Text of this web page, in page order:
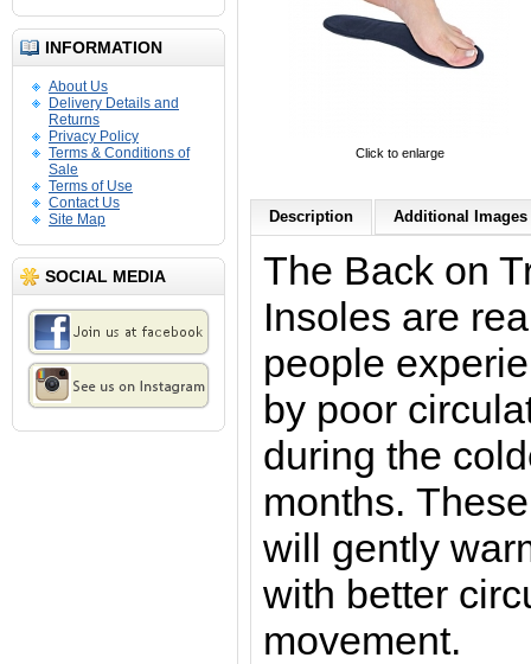
INFORMATION
About Us
Delivery Details and
Returns
Privacy Policy
Terms & Conditions of
Sale
Terms of Use
Contact Us
Site Map
SOCIAL MEDIA
Click to enlarge
Description Additional Images
The Back on
Insoles are
people
by poor
during the
months.
will gently
with better
movement.